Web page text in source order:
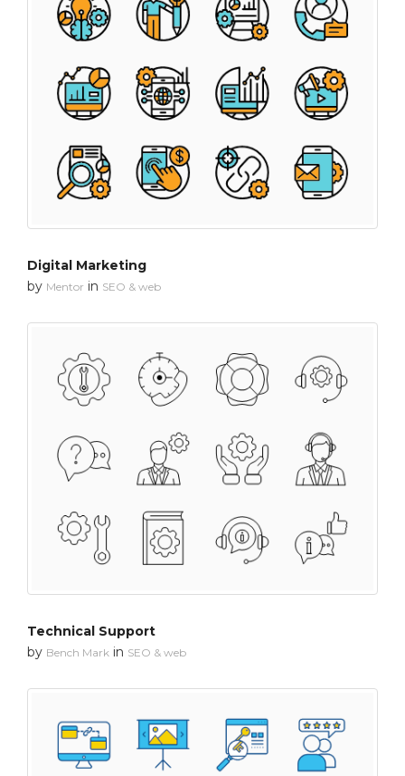
Digital Marketing
by Mentor in SEO & web
Technical Support
by Bench Mark in SEO & web